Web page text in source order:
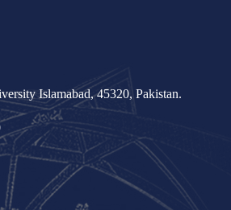
Islamabad, 45320, Pakistan.